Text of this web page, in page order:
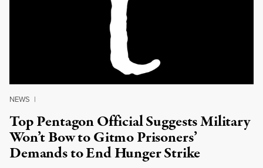
NEWS |
Top Pentagon Official Suggests Military
Won’t Bow to Gitmo Prisoners’
Demands to End Hunger Strike